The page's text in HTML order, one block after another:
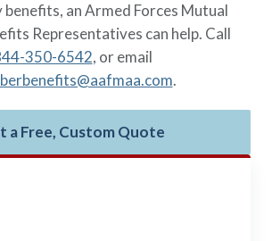
an Armed Forces Mutual
Representatives can help. Call
350-6542, or email
.
a Free, Custom Quote